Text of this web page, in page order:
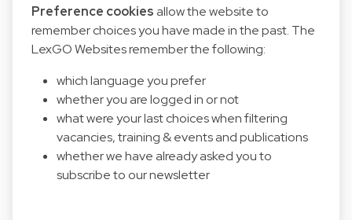
Preference cookies allow the website to
remember choices you have made in the past. The
LexGO Websites remember the following:
which language you prefer
whether you are logged in or not
what were your last choices when filtering
vacancies, training & events and publications
whether we have already asked you to
subscribe to our newsletter